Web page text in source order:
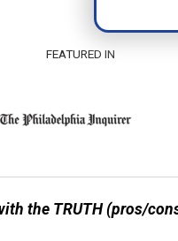
FEATURED IN
the TRUTH (pros/